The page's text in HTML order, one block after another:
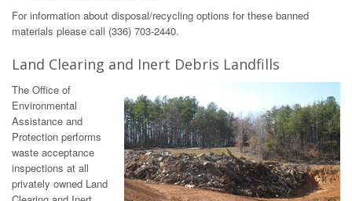
For information about disposal/recycling options for these banned
materials please call (336) 703-2440.
Land Clearing and Inert Debris Landfills
The Office of
Environmental
Assistance and
Protection performs
waste acceptance
inspections at all
privately owned Land